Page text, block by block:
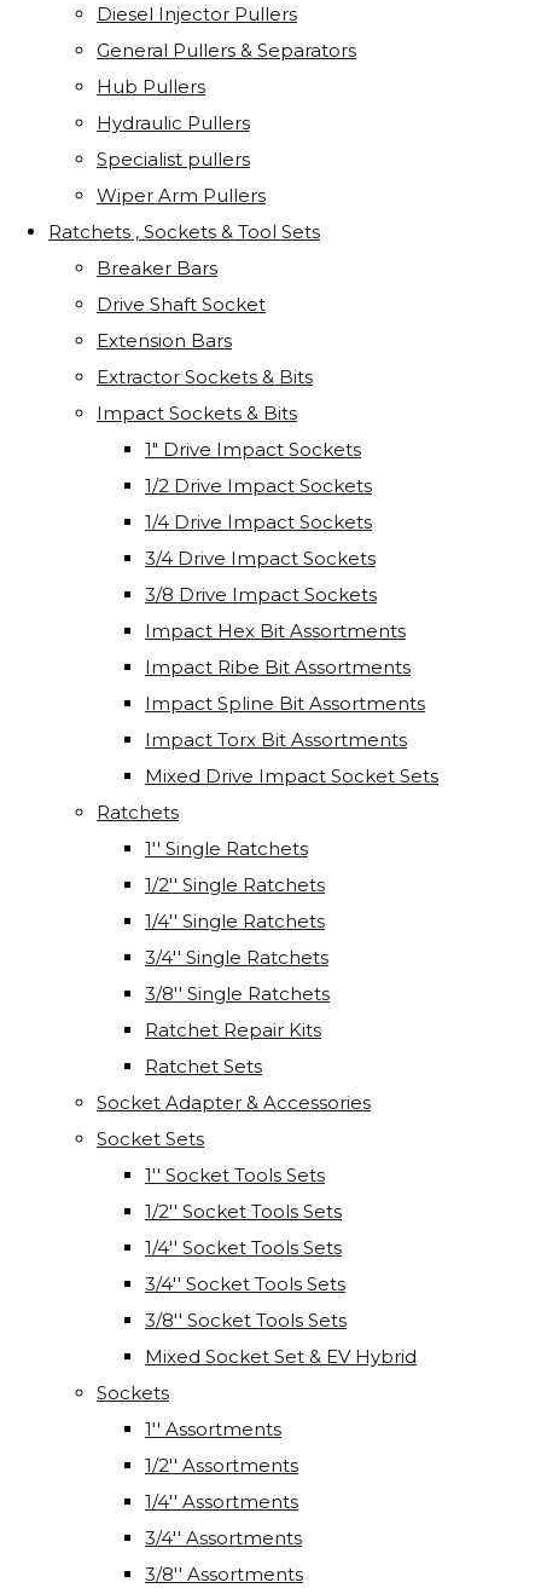
Diesel Injector Pullers
General Pullers & Separators
Hub Pullers
Hydraulic Pullers
Specialist pullers
Wiper Arm Pullers
Ratchets , Sockets & Tool Sets
Breaker Bars
Drive Shaft Socket
Extension Bars
Extractor Sockets & Bits
Impact Sockets & Bits
1" Drive Impact Sockets
1/2 Drive Impact Sockets
1/4 Drive Impact Sockets
3/4 Drive Impact Sockets
3/8 Drive Impact Sockets
Impact Hex Bit Assortments
Impact Ribe Bit Assortments
Impact Spline Bit Assortments
Impact Torx Bit Assortments
Mixed Drive Impact Socket Sets
Ratchets
1'' Single Ratchets
1/2'' Single Ratchets
1/4'' Single Ratchets
3/4'' Single Ratchets
3/8'' Single Ratchets
Ratchet Repair Kits
Ratchet Sets
Socket Adapter & Accessories
Socket Sets
1'' Socket Tools Sets
1/2'' Socket Tools Sets
1/4'' Socket Tools Sets
3/4'' Socket Tools Sets
3/8'' Socket Tools Sets
Mixed Socket Set & EV Hybrid
Sockets
1'' Assortments
1/2'' Assortments
1/4'' Assortments
3/4'' Assortments
3/8'' Assortments